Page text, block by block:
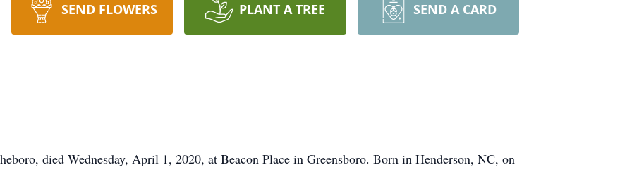
SEND FLOWERS PLANT A TREE SEND A CARD
died Wednesday, April 1, 2020, at Beacon Place in Greensboro. Born in Henderson, NC, on